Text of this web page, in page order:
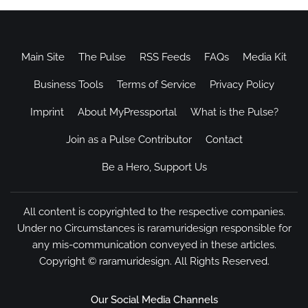
Main Site The Pulse RSS Feeds FAQs Media Kit
Business Tools Terms of Service Privacy Policy
Imprint About MyPressportal What is the Pulse?
Join as a Pulse Contributor Contact
Be a Hero, Support Us
All content is copyrighted to the respective companies.
Under no Circumstances is raramuridesign responsible for
any mis-communication conveyed in these articles.
Copyright © raramuridesign. All Rights Reserved.
Our Social Media Channels